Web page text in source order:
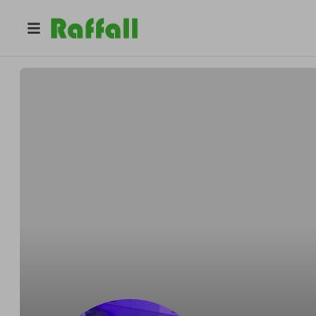
jasebuk